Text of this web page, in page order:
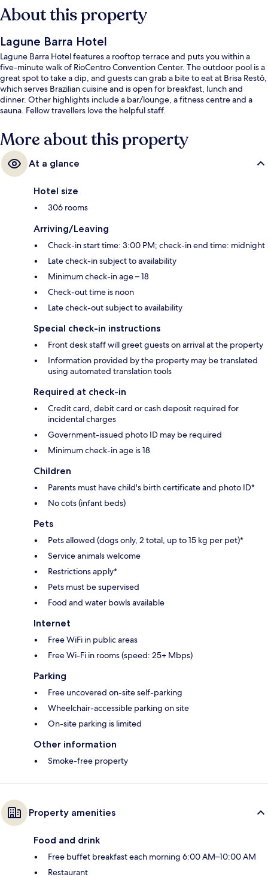
About this property
Lagune Barra Hotel
Lagune Barra Hotel features a rooftop terrace and puts you within a
five-minute walk of RioCentro Convention Center. The outdoor pool is a
great spot to take a dip, and guests can grab a bite to eat at Brisa Restô,
which serves Brazilian cuisine and is open for breakfast, lunch and
dinner. Other highlights include a bar/lounge, a fitness centre and a
sauna. Fellow travellers love the helpful staff.
More about this property
At a glance
Hotel size
306 rooms
Arriving/Leaving
Check-in start time: 3:00 PM; check-in end time: midnight
Late check-in subject to availability
Minimum check-in age – 18
Check-out time is noon
Late check-out subject to availability
Special check-in instructions
Front desk staff will greet guests on arrival at the property
Information provided by the property may be translated
using automated translation tools
Required at check-in
Credit card, debit card or cash deposit required for
incidental charges
Government-issued photo ID may be required
Minimum check-in age is 18
Children
Parents must have child's birth certificate and photo ID*
No cots (infant beds)
Pets
Pets allowed (dogs only, 2 total, up to 15 kg per pet)*
Service animals welcome
Restrictions apply*
Pets must be supervised
Food and water bowls available
Internet
Free WiFi in public areas
Free Wi-Fi in rooms (speed: 25+ Mbps)
Parking
Free uncovered on-site self-parking
Wheelchair-accessible parking on site
On-site parking is limited
Other information
Smoke-free property
Property amenities
Food and drink
Free buffet breakfast each morning 6:00 AM–10:00 AM
Restaurant